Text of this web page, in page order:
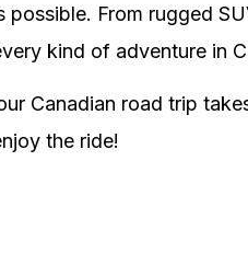
possible. From rugged
kind of adventure in
Canadian road trip
the ride!